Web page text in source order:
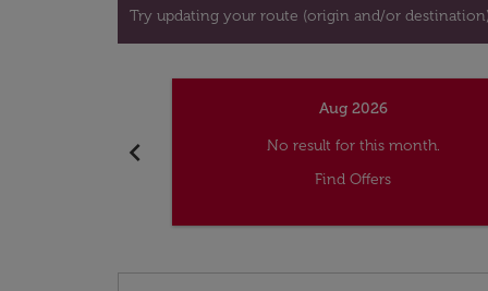
Try updating your route (origin and/or
chevron_left
Aug 2026
No result for this month.
Find Offers